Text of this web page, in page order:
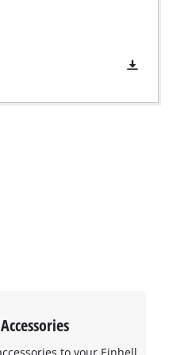
required side rail (not